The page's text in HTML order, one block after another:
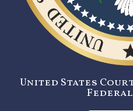
United States